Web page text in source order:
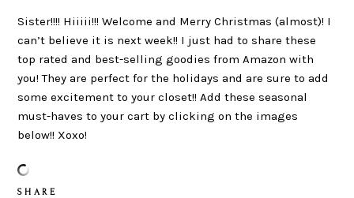
Sister!!!! Hiiiii!!! Welcome and Merry Christmas (almost)! I
can’t believe it is next week!! I just had to share these
top rated and best-selling goodies from Amazon with
you! They are perfect for the holidays and are sure to add
some excitement to your closet!! Add these seasonal
must-haves to your cart by clicking on the images
below!! Xoxo!
S H A R E